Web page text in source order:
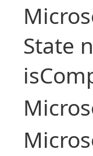
State